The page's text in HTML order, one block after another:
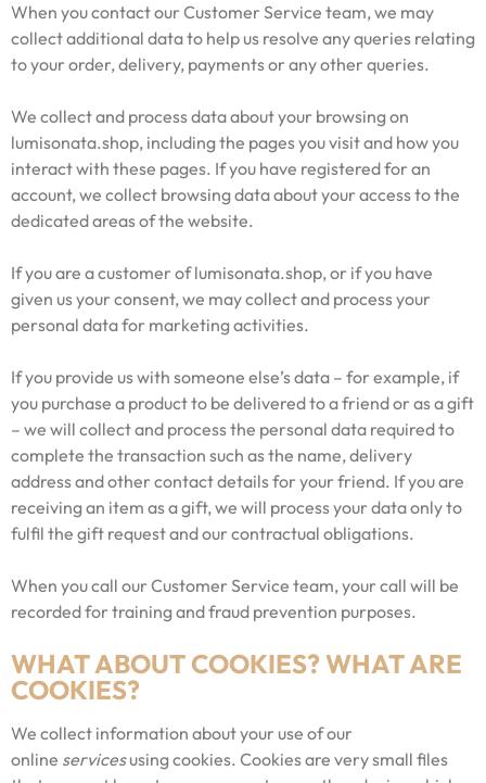
When you contact our Customer Service team, we may
collect additional data to help us resolve any queries relating
to your order, delivery, payments or any other queries.
We collect and process data about your browsing on
lumisonata.shop, including the pages you visit and how you
interact with these pages. If you have registered for an
account, we collect browsing data about your access to the
dedicated areas of the website.
If you are a customer of lumisonata.shop, or if you have
given us your consent, we may collect and process your
personal data for marketing activities.
If you provide us with someone else’s data – for example, if
you purchase a product to be delivered to a friend or as a gift
– we will collect and process the personal data required to
complete the transaction such as the name, delivery
address and other contact details for your friend. If you are
receiving an item as a gift, we will process your data only to
fulfil the gift request and our contractual obligations.
When you call our Customer Service team, your call will be
recorded for training and fraud prevention purposes.
WHAT ABOUT COOKIES? WHAT ARE
COOKIES?
We collect information about your use of our
online servicesusing cookies. Cookies are very small files